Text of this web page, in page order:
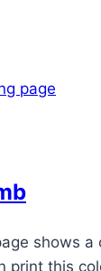
shows
print this